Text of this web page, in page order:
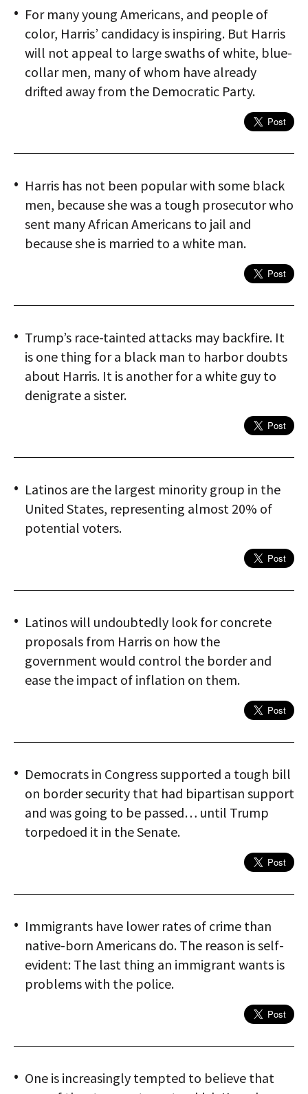
For many young Americans, and people of
color, Harris’ candidacy is inspiring. But Harris
will not appeal to large swaths of white, blue-
collar men, many of whom have already
drifted away from the Democratic Party.
Harris has not been popular with some black
men, because she was a tough prosecutor who
sent many African Americans to jail and
because she is married to a white man.
Trump’s race-tainted attacks may backfire. It
is one thing for a black man to harbor doubts
about Harris. It is another for a white guy to
denigrate a sister.
Latinos are the largest minority group in the
United States, representing almost 20% of
potential voters.
Latinos will undoubtedly look for concrete
proposals from Harris on how the
government would control the border and
ease the impact of inflation on them.
Democrats in Congress supported a tough bill
on border security that had bipartisan support
and was going to be passed… until Trump
torpedoed it in the Senate.
Immigrants have lower rates of crime than
native-born Americans do. The reason is self-
evident: The last thing an immigrant wants is
problems with the police.
One is increasingly tempted to believe that